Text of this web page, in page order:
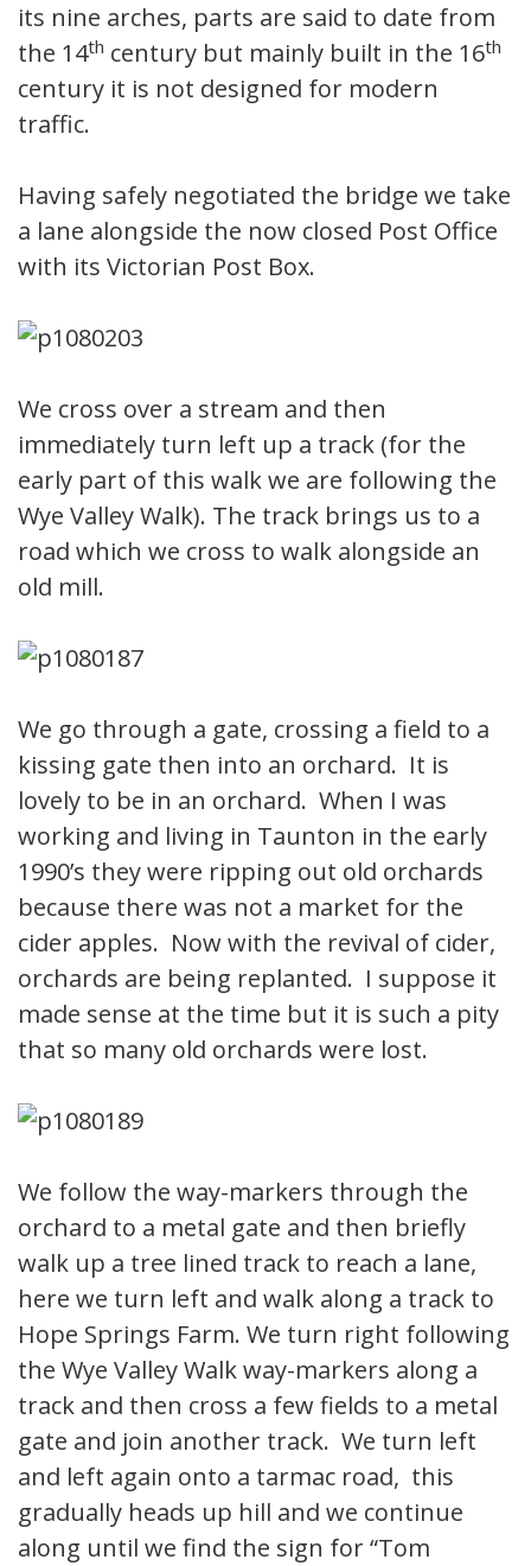
its nine arches, parts are said to date from
the 14th century but mainly built in the 16th
century it is not designed for modern
traffic.
Having safely negotiated the bridge we take
a lane alongside the now closed Post Office
with its Victorian Post Box.
We cross over a stream and then
immediately turn left up a track (for the
early part of this walk we are following the
Wye Valley Walk). The track brings us to a
road which we cross to walk alongside an
old mill.
We go through a gate, crossing a field to a
kissing gate then into an orchard. It is
lovely to be in an orchard. When I was
working and living in Taunton in the early
1990’s they were ripping out old orchards
because there was not a market for the
cider apples. Now with the revival of cider,
orchards are being replanted. I suppose it
made sense at the time but it is such a pity
that so many old orchards were lost.
We follow the way-markers through the
orchard to a metal gate and then briefly
walk up a tree lined track to reach a lane,
here we turn left and walk along a track to
Hope Springs Farm. We turn right following
the Wye Valley Walk way-markers along a
track and then cross a few fields to a metal
gate and join another track. We turn left
and left again onto a tarmac road, this
gradually heads up hill and we continue
along until we find the sign for “Tom